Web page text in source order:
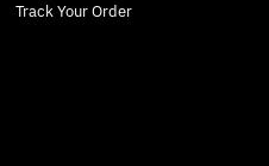
Track Your Order